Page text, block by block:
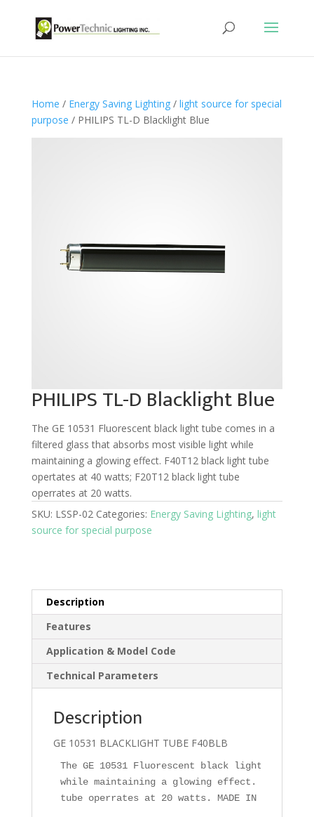
Home / Energy Saving Lighting/ light source for special
purpose / PHILIPS TL-D Blacklight Blue
PHILIPS TL-D Blacklight Blue
The GE 10531 Fluorescent black light tube comes in a
filtered glass that absorbs most visible light while
maintaining a glowing effect. F40T12 black light tube
opertates at 40 watts; F20T12 black light tube
operrates at 20 watts.
SKU: LSSP-02 Categories: Energy Saving Lighting, light
source for special purpose
Description
Features
Application & Model Code
Technical Parameters
Description
GE 10531 BLACKLIGHT TUBE F40BLB
The GE 10531 Fluorescent black light tube
while maintaining a glowing effect. F40T12
tube operrates at 20 watts. MADE IN U.S.A.